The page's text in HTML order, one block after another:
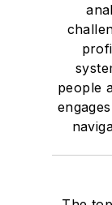
people